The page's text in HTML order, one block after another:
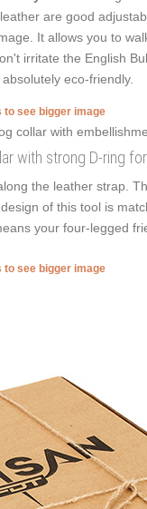
are good
It allows you to
irritate the English
eco-friendly.
see bigger image
with strong D-ring
the leather strap.
of this tool is
your four-legged
see bigger image